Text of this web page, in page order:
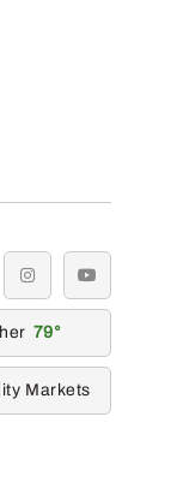
instagramyoutube
79
Markets